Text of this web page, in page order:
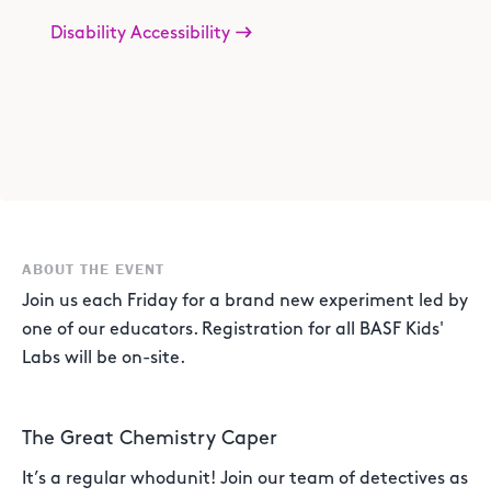
ABOUT THE EVENT
Join us each Friday for a brand new experiment led by
one of our educators. Registration for all BASF Kids'
Labs will be on-site.
The Great Chemistry Caper
It’s a regular whodunit! Join our team of detectives as
Disability Accessibility